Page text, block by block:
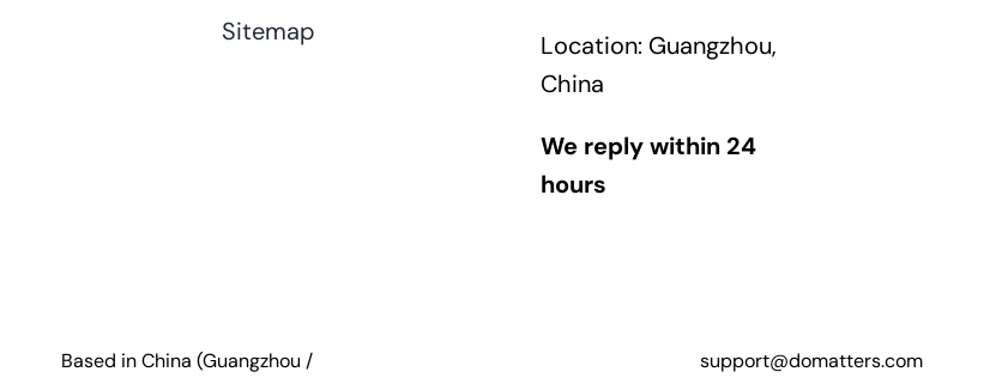
Sitemap
Location: Guangzhou,
China
We reply within 24
hours
Based in China (Guangzhou / support@domatters.com